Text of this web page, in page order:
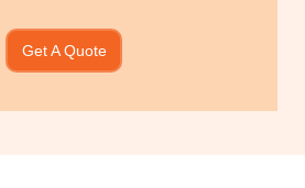
Get A Quote